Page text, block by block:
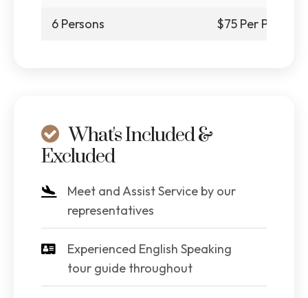
6 Persons $75 Per Person
What's Included &
Excluded
Meet and Assist Service by our
representatives
Experienced English Speaking
tour guide throughout